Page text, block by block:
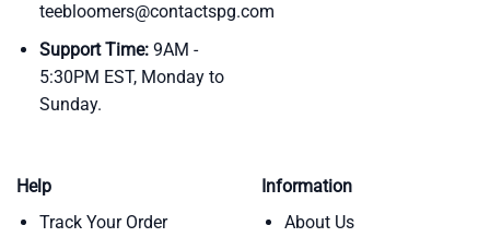
teebloomers@contactspg.com
Support Time:9AM -
5:30PM EST, Monday to
Sunday.
Help
Track Your Order
Information
About Us